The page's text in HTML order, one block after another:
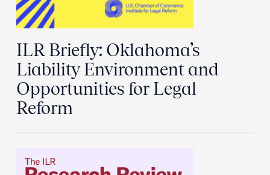
ILR Briefly: Oklahoma’s
Liability Environment and
Opportunities for Legal
Reform